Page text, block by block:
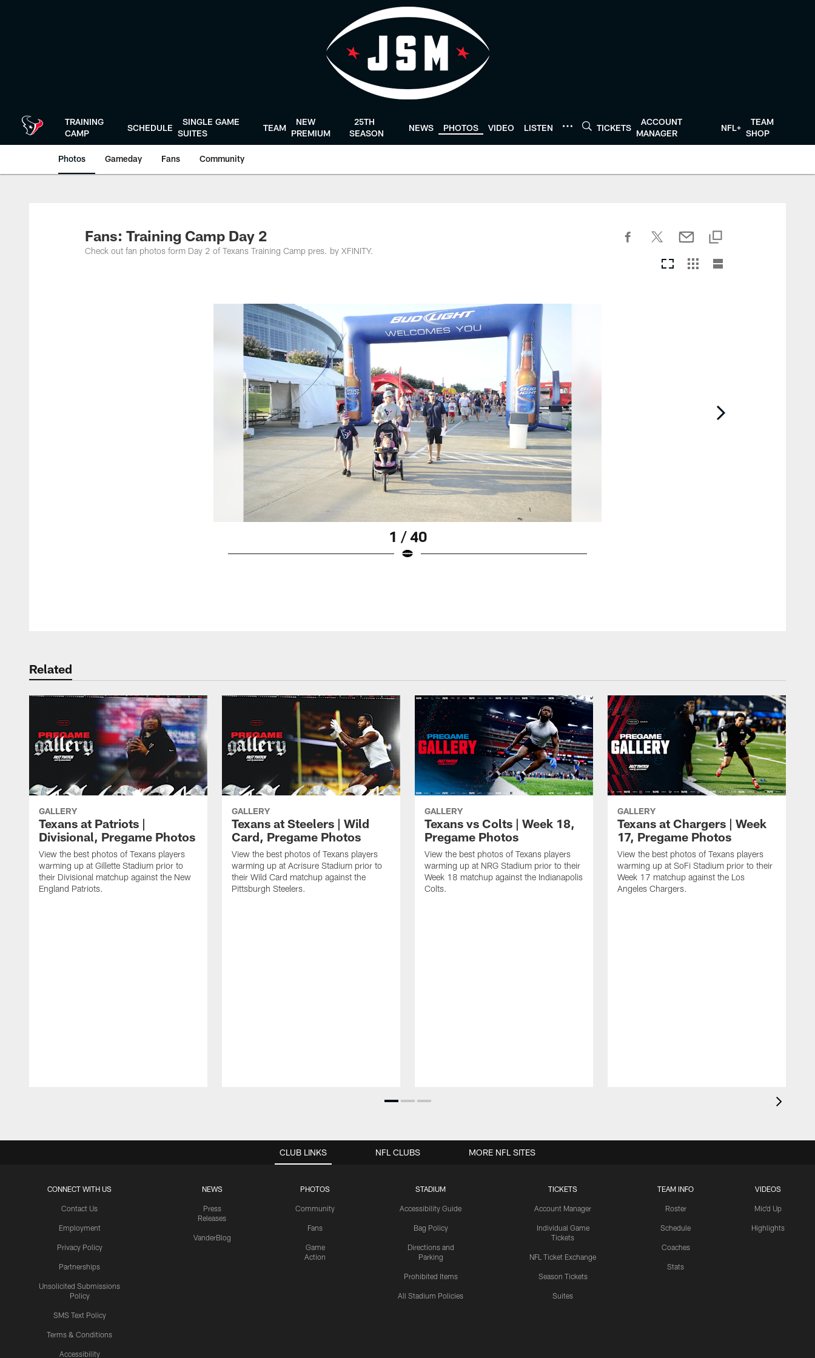
TRAINING
CAMP
SCHEDULE
SINGLE GAME
SUITES
TEAM
NEW
PREMIUM
25TH
SEASON
NEWS PHOTOS VIDEO LISTEN TICKETS
ACCOUNT
MANAGER
NFL+
TEAM
SHOP
Photos Gameday Fans Community
Fans: Training Camp Day 2
Check out fan photos form Day 2 of Texans Training Camp pres. by XFINITY.
1 / 40
Related
GALLERY
Texans at Patriots |
Divisional, Pregame Photos
View the best photos of Texans players
warming up at Gillette Stadium prior to
their Divisional matchup against the New
England Patriots.
GALLERY
Texans at Steelers | Wild
Card, Pregame Photos
View the best photos of Texans players
warming up at Acrisure Stadium prior to
their Wild Card matchup against the
Pittsburgh Steelers.
GALLERY
Texans vs Colts | Week 18,
Pregame Photos
View the best photos of Texans players
warming up at NRG Stadium prior to their
Week 18 matchup against the Indianapolis
Colts.
GALLERY
Texans at Chargers | Week
17, Pregame Photos
View the best photos of Texans players
warming up at SoFi Stadium prior to their
Week 17 matchup against the Los
Angeles Chargers.
CLUB LINKS
CONNECT WITH US
Contact Us
Employment
Privacy Policy
Partnerships
Unsolicited Submissions
Policy
SMS Text Policy
Terms & Conditions
Accessibility
NEWS
Press
Releases
VanderBlog
PHOTOS
Community
Fans
Game
Action
STADIUM
Accessibility Guide
Bag Policy
Directions and
Parking
Prohibited Items
All Stadium Policies
TICKETS
Account Manager
Individual Game
Tickets
NFL Ticket Exchange
Season Tickets
Suites
TEAM INFO
Roster
Schedule
Coaches
Stats
VIDEOS
Mic'd Up
Highlights
NFL CLUBS MORE NFL SITES